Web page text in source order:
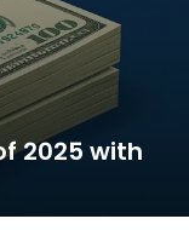
2025 with